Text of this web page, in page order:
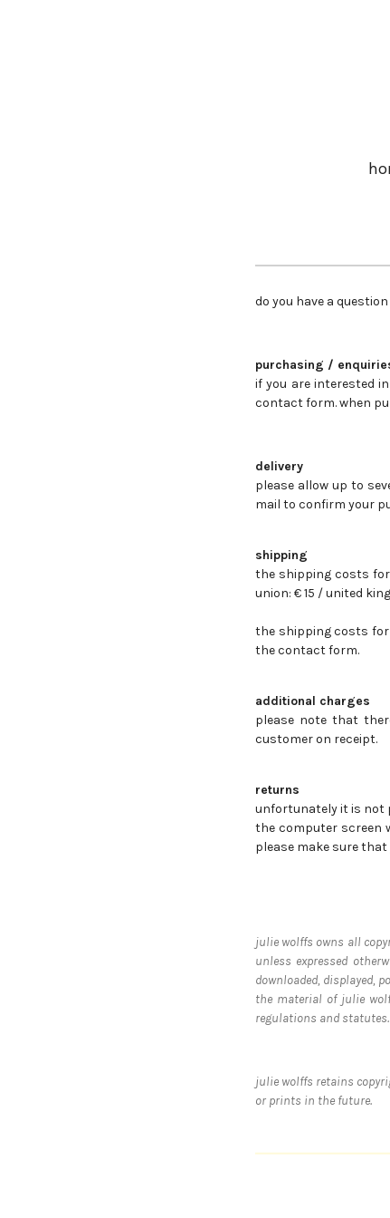
do you have a
purchasing /
if you are interested
contact form. when
delivery
please allow up to
mail to confirm your
shipping
the shipping costs
union: € 15 / united
the shipping costs
the contact form.
additional charges
please note that
customer on receipt.
returns
unfortunately it is not
the computer screen
please make sure
julie wolffs owns all
unless expressed
downloaded, displayed,
the material of julie
regulations and statutes.
julie wolffs retains
or prints in the future.